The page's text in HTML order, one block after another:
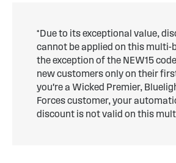
*Due to its exceptional value,
cannot be applied on this multi-
the exception of the NEW15
new customers only on their
you're a Wicked Premier,
Forces customer, your
discount is not valid on this